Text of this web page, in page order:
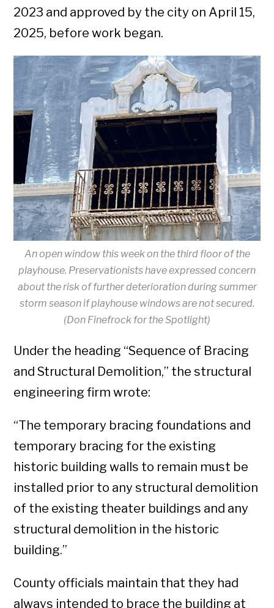
2023 and approved by the city on April 15,
2025, before work began.
An open window this week on the third floor of the
playhouse. Preservationists have expressed concern
about the risk of further deterioration during summer
storm season if playhouse windows are not secured.
(Don Finefrock for the Spotlight)
Under the heading “Sequence of Bracing
and Structural Demolition,” the structural
engineering firm wrote:
“The temporary bracing foundations and
temporary bracing for the existing
historic building walls to remain must be
installed prior to any structural demolition
of the existing theater buildings and any
structural demolition in the historic
building.”
County officials maintain that they had
always intended to brace the building at